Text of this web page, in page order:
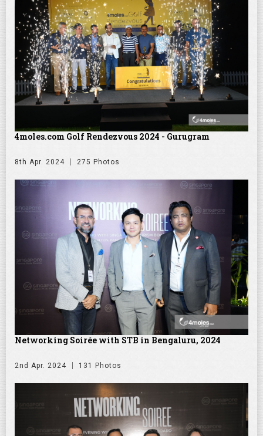
4moles.com Golf Rendezvous 2024 - Gurugram
8th Apr. 2024 275 Photos
Networking Soirée with STB in Bengaluru, 2024
2nd Apr. 2024 131 Photos